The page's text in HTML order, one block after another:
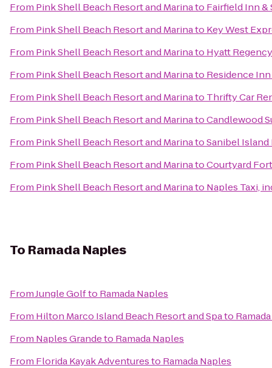
From Pink Shell Beach Resort and Marinato Fairfield Inn &
From Pink Shell Beach Resort and Marinato Key West
From Pink Shell Beach Resort and Marinato Hyatt
From Pink Shell Beach Resort and Marinato Residence
From Pink Shell Beach Resort and Marinato Thrifty Car
From Pink Shell Beach Resort and MarinatoCandlewood
From Pink Shell Beach Resort and MarinatoSanibel
From Pink Shell Beach Resort and MarinatoCourtyard
From Pink Shell Beach Resort and Marinato Naples Taxi,
To Ramada Naples
FromJungle Golfto Ramada Naples
From Hilton Marco Island Beach Resort and Spato
From Naples Grandeto Ramada Naples
From Florida Kayak Adventuresto Ramada Naples